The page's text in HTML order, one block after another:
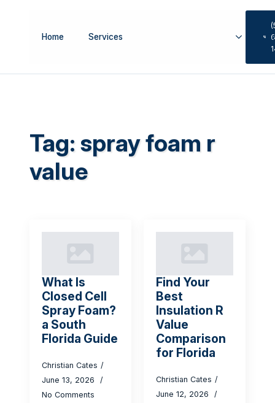
Home Services
Tag: spray foam r
value
What Is
Closed Cell
Spray Foam?
a South
Florida Guide
Christian Cates
June 13, 2026
No Comments
Find Your
Best
Insulation R
Value
Comparison
for Florida
Christian Cates
June 12, 2026